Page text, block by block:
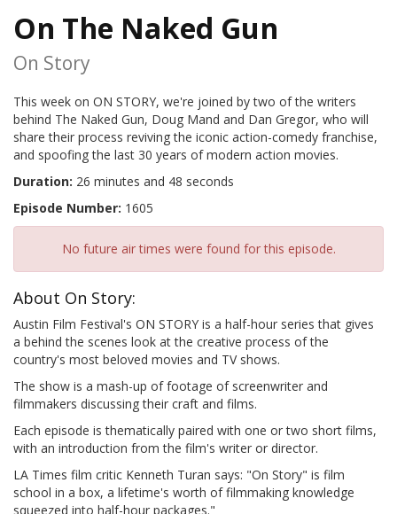
On The Naked Gun
On Story
This week on ON STORY, we're joined by two of the writers
behind The Naked Gun, Doug Mand and Dan Gregor, who will
share their process reviving the iconic action-comedy franchise,
and spoofing the last 30 years of modern action movies.
Duration: 26 minutes and 48 seconds
Episode Number: 1605
No future air times were found for this episode.
About On Story:
Austin Film Festival's ON STORY is a half-hour series that gives
a behind the scenes look at the creative process of the
country's most beloved movies and TV shows.
The show is a mash-up of footage of screenwriter and
filmmakers discussing their craft and films.
Each episode is thematically paired with one or two short films,
with an introduction from the film's writer or director.
LA Times film critic Kenneth Turan says: "On Story" is film
school in a box, a lifetime's worth of filmmaking knowledge
squeezed into half-hour packages."